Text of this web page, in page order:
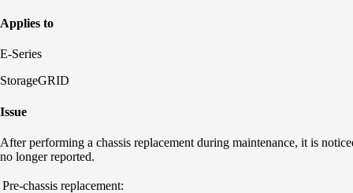
Applies to
E-Series
StorageGRID
Issue
After performing a chassis replacement during maintenance, it is
no longer reported.
Pre-chassis replacement: